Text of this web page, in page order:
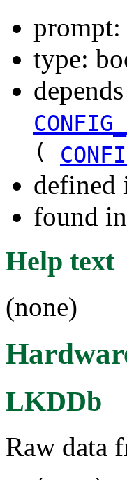
prompt:
type:
(
defined
found
Help text
(none)
LKDDb
Raw data